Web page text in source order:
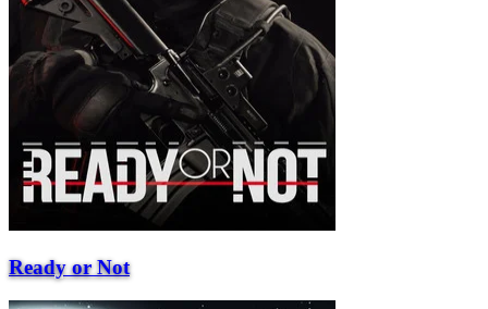
Ready or Not